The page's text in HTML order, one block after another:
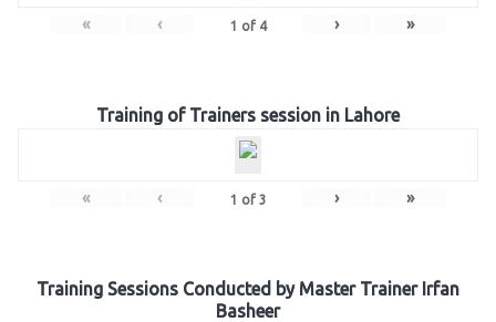
« ‹ 1 of 4 › »
Training of Trainers session in Lahore
« ‹ 1 of 3 › »
Training Sessions Conducted by Master Trainer Irfan
Basheer